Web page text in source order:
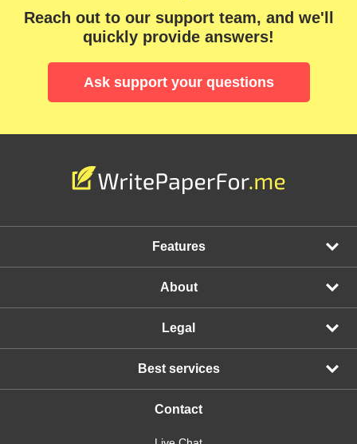
Reach out to our support team, and we'll
quickly provide answers!
Ask support your questions
Features
About
Legal
Best services
Contact